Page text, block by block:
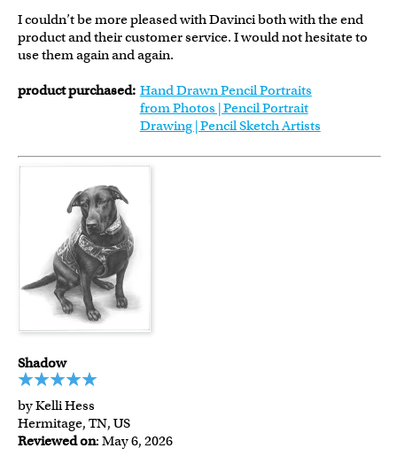
I couldn’t be more pleased with Davinci both with the end
product and their customer service. I would not hesitate to
use them again and again.
product purchased: Hand Drawn Pencil Portraits
from Photos | Pencil Portrait
Drawing | Pencil Sketch Artists
Shadow
by Kelli Hess
Hermitage, TN, US
Reviewed on: May 6, 2026